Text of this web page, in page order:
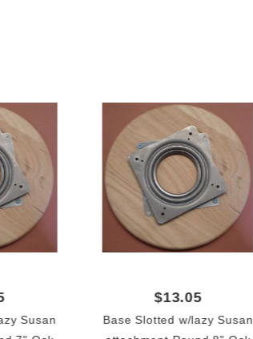
Susan
$13.05
Base Slotted w/lazy Susan